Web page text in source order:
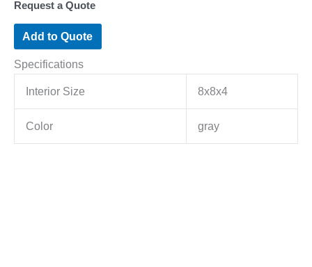
Request a Quote
Add to Quote
Specifications
Interior Size 8x8x4
Color gray